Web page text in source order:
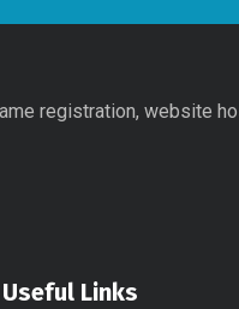
registration, website
Useful Links